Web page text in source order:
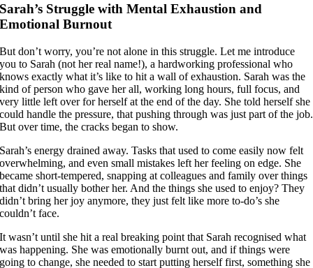
Sarah’s Struggle with Mental Exhaustion and
Emotional Burnout
But don’t worry, you’re not alone in this struggle. Let me introduce
you to Sarah (not her real name!), a hardworking professional who
knows exactly what it’s like to hit a wall of exhaustion. Sarah was the
kind of person who gave her all, working long hours, full focus, and
very little left over for herself at the end of the day. She told herself she
could handle the pressure, that pushing through was just part of the job.
But over time, the cracks began to show.
Sarah’s energy drained away. Tasks that used to come easily now felt
overwhelming, and even small mistakes left her feeling on edge. She
became short-tempered, snapping at colleagues and family over things
that didn’t usually bother her. And the things she used to enjoy? They
didn’t bring her joy anymore, they just felt like more to-do’s she
couldn’t face.
It wasn’t until she hit a real breaking point that Sarah recognised what
was happening. She was emotionally burnt out, and if things were
going to change, she needed to start putting herself first, something she